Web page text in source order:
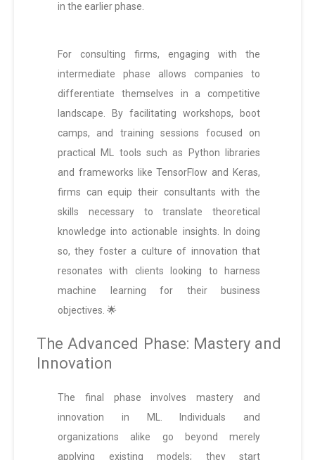
in the earlier phase.
For consulting firms, engaging with the
intermediate phase allows companies to
differentiate themselves in a competitive
landscape. By facilitating workshops, boot
camps, and training sessions focused on
practical ML tools such as Python libraries
and frameworks like TensorFlow and Keras,
firms can equip their consultants with the
skills necessary to translate theoretical
knowledge into actionable insights. In doing
so, they foster a culture of innovation that
resonates with clients looking to harness
machine learning for their business
objectives. 🌟
The Advanced Phase: Mastery and
Innovation
The final phase involves mastery and
innovation in ML. Individuals and
organizations alike go beyond merely
applying existing models; they start